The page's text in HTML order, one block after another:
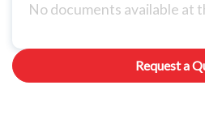
No documents available at
Request a